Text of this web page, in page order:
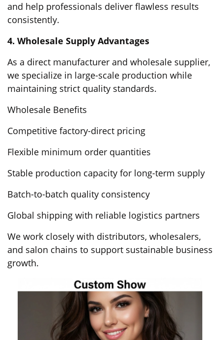
and help professionals deliver flawless results
consistently.
4. Wholesale Supply Advantages
As a direct manufacturer and wholesale supplier,
we specialize in large-scale production while
maintaining strict quality standards.
Wholesale Benefits
Competitive factory-direct pricing
Flexible minimum order quantities
Stable production capacity for long-term supply
Batch-to-batch quality consistency
Global shipping with reliable logistics partners
We work closely with distributors, wholesalers,
and salon chains to support sustainable business
growth.